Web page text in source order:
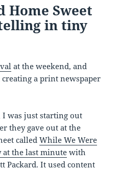
Home Sweet
in tiny
at the weekend, and
a print newspaper
I was just starting out
they gave out at the
calledWhile We Were
at the last minute with
Packard. It used content